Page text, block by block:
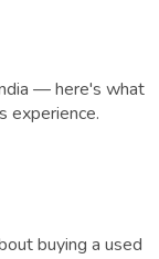
— here's what
experience.
buying a used